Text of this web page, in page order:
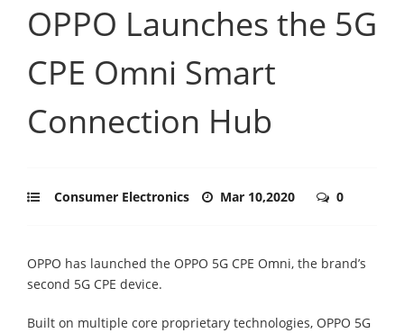
OPPO Launches the 5G
CPE Omni Smart
Connection Hub
Consumer Electronics Mar 10,2020 0
OPPO has launched the OPPO 5G CPE Omni, the brand’s
second 5G CPE device.
Built on multiple core proprietary technologies, OPPO 5G